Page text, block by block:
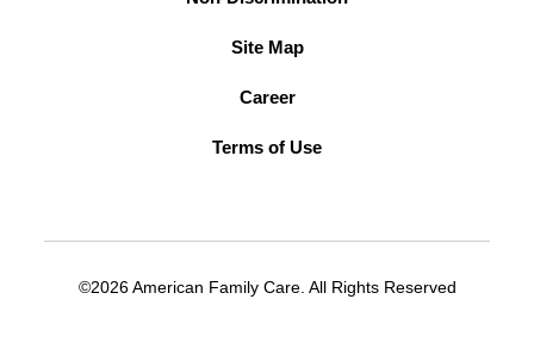
Site Map
Career
Terms of Use
©2026 American Family Care. All Rights Reserved